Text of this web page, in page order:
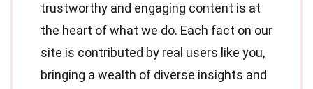
trustworthy and engaging content is at
the heart of what we do. Each fact on our
site is contributed by real users like you,
bringing a wealth of diverse insights and